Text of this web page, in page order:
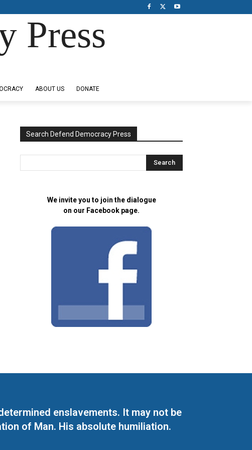
Press
ABOUT US DONATE
Search Defend Democracy Press
We invite you to join the dialogue
on our Facebook page.
enslavements. It may not be
of Man. His absolute humiliation.